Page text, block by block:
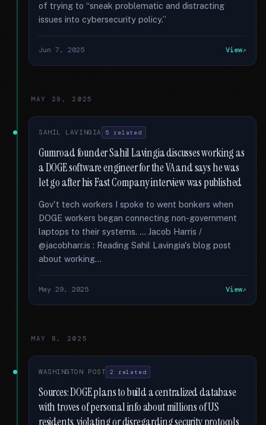
of trying to “sneak problematic and distracting
issues into cybersecurity policy.”
Jun 7, 2025 View
MAY 29, 2025
SAHIL LAVINGIA 5 related
Gumroad founder Sahil Lavingia discusses working as
a DOGE software engineer for the VA and says he was
let go after his Fast Company interview was published
Gov't tech workers I spoke to went bonkers when
DOGE workers began connecting non-government
laptops to their systems. … Jacob Harris /
@jacobharr.is : Reading Sahil Lavingia's blog post
about working...
May 29, 2025 View
MAY 8, 2025
WASHINGTON POST 2 related
Sources: DOGE plans to build a centralized database
with troves of personal info about millions of US
residents, violating or disregarding security protocols